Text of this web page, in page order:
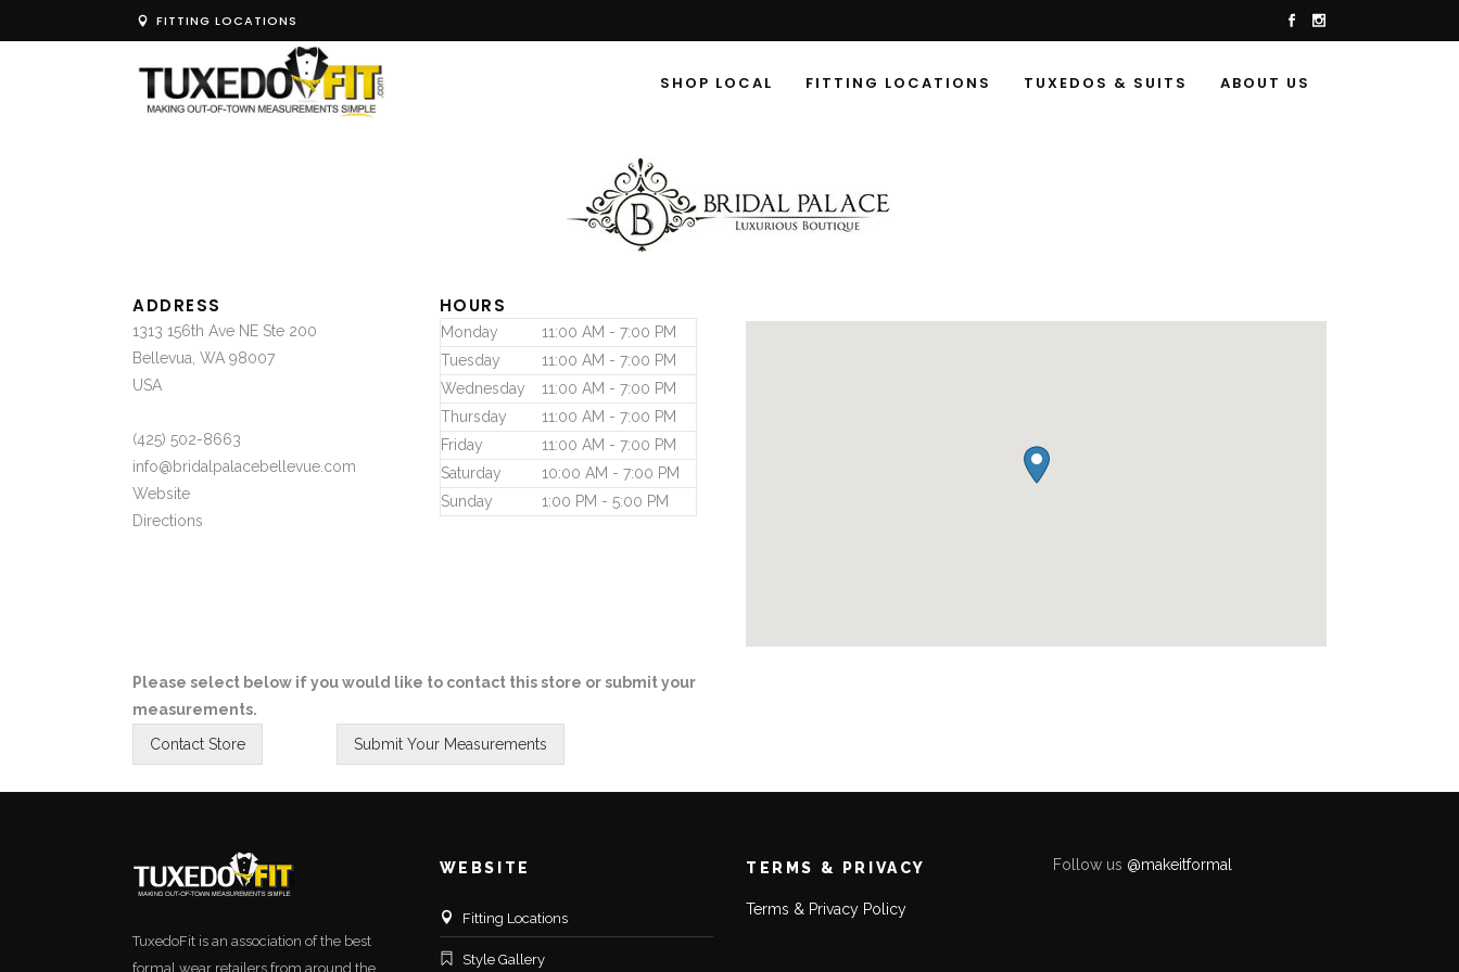
FITTING LOCATIONS
SHOP LOCAL FITTING LOCATIONS TUXEDOS & SUITS ABOUT US
ADDRESS
1313 156th Ave NE Ste 200
Bellevua, WA 98007
USA
(425) 502-8663
info@bridalpalacebellevue.com
Website
Directions
HOURS
Monday
11:00 AM - 7:00 PM
Tuesday
11:00 AM - 7:00 PM
Wednesday
11:00 AM - 7:00 PM
Thursday
11:00 AM - 7:00 PM
Friday
11:00 AM - 7:00 PM
Saturday
10:00 AM - 7:00 PM
Sunday
1:00 PM - 5:00 PM
Please select below if you would like to contact this store or submit your
measurements.
TuxedoFit is an association of the best
formal wear retailers from around the
WEBSITE
Fitting Locations
Style Gallery
TERMS & PRIVACY
Terms & Privacy Policy
Follow us @makeitformal